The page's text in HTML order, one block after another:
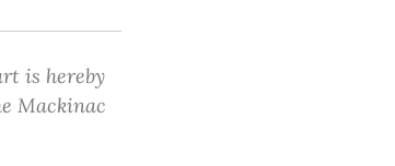
is hereby
Mackinac